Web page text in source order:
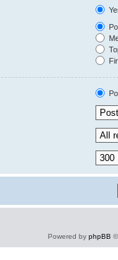
Powered by phpBB